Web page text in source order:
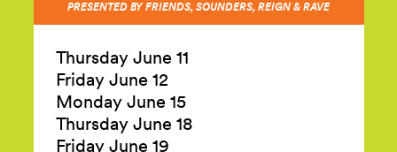
PRESENTED BY FRIENDS, SOUNDERS, REIGN & RAVE
Thursday June 11
Friday June 12
Monday June 15
Thursday June 18
Friday June 19